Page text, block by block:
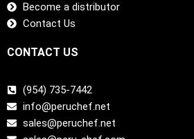
Become a distributor
Contact Us
CONTACT US
(954) 735-7442
info@peruchef.net
sales@peruchef.net